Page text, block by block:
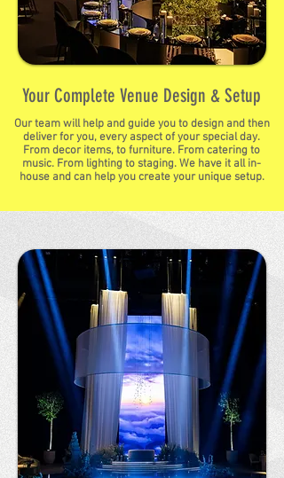
Your Complete Venue Design & Setup
Our team will help and guide you to design and then
deliver for you, every aspect of your special day.
From decor items, to furniture. From catering to
music. From lighting to staging. We have it all in-
house and can help you create your unique setup.